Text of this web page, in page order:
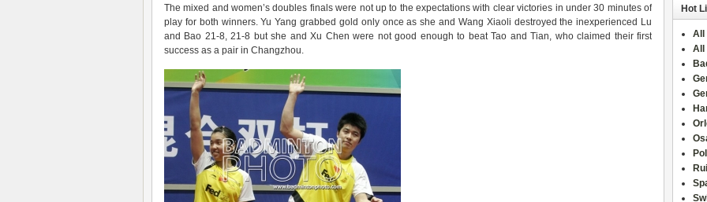
The mixed and women’s doubles finals were not up to the expectations with clear victories in under 30 minutes of
play for both winners. Yu Yang grabbed gold only once as she and Wang Xiaoli destroyed the inexperienced Lu
and Bao 21-8, 21-8 but she and Xu Chen were not good enough to beat Tao and Tian, who claimed their first
success as a pair in Changzhou.
Hot
All
All